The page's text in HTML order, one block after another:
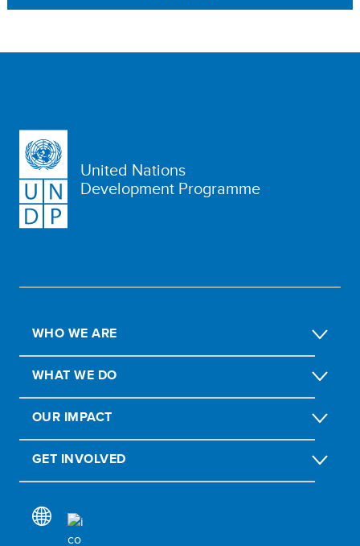
United Nations
Development Programme
WHO WE ARE
WHAT WE DO
OUR IMPACT
GET INVOLVED